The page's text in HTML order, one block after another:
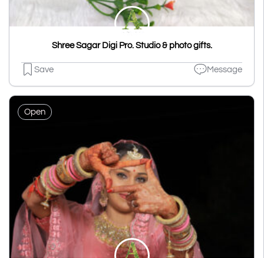
Shree Sagar Digi Pro. Studio & photo gifts.
Save Message
Open